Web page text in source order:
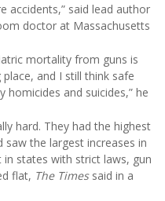
accidents,” said lead author
doctor at Massachusetts
mortality from guns is
and I still think safe
homicides and suicides,” he
hard. They had the highest
the largest increases in
states with strict laws, gun
flat, The Times said in a